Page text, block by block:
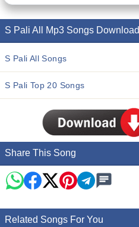
S Pali All Mp3 Songs Download
S Pali All Songs
S Pali Top 20 Songs
Share This Song
Related Songs For You